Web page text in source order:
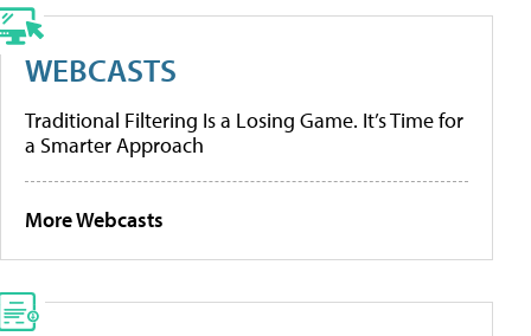
WEBCASTS
Traditional Filtering Is a Losing Game. It’s Time for
a Smarter Approach
More Webcasts